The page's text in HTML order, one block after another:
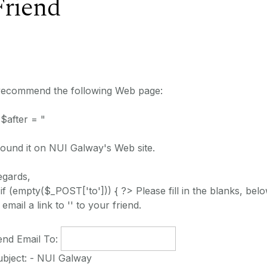
the following Web page:
= "
it on NUI Galway's Web site.
(empty($_POST['to'])) { ?> Please fill in the blanks,
email a link to '' to your friend.
Email To:
- NUI Galway